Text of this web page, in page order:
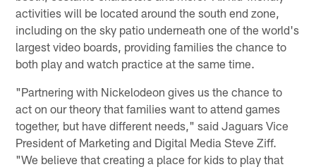
activities will be located around the south end zone,
including on the sky patio underneath one of the world's
largest video boards, providing families the chance to
both play and watch practice at the same time.
"Partnering with Nickelodeon gives us the chance to
act on our theory that families want to attend games
together, but have different needs," said Jaguars Vice
President of Marketing and Digital Media Steve Ziff.
"We believe that creating a place for kids to play that